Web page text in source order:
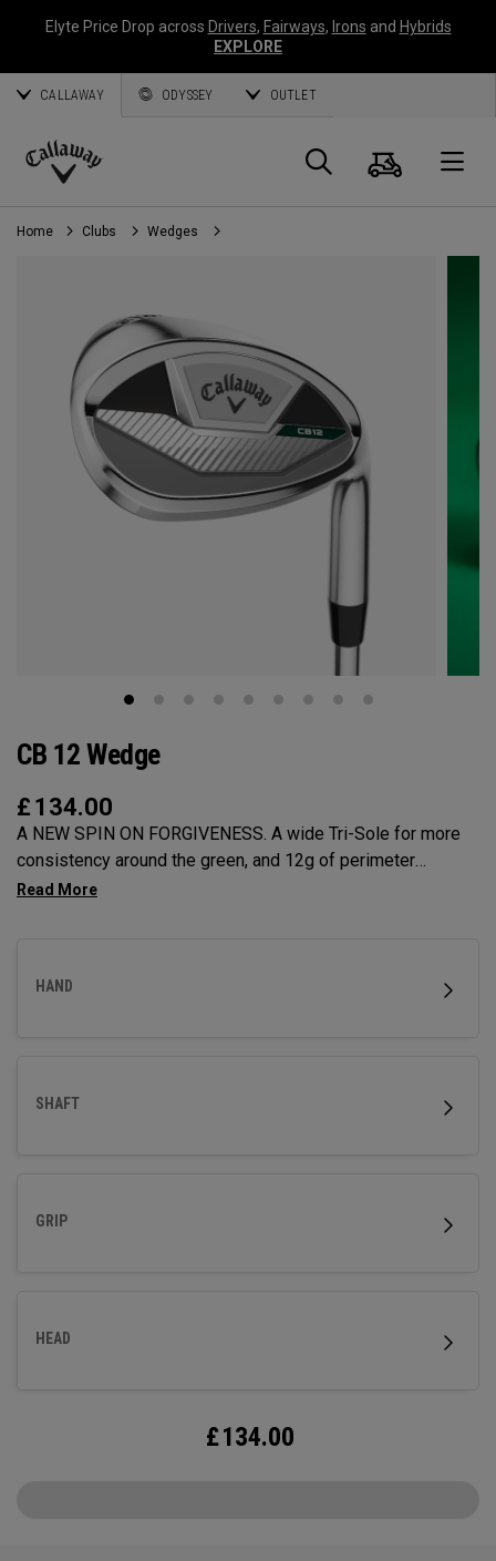
Elyte Price Drop across Drivers, Fairways, Irons and Hybrids
EXPLORE
CALLAWAY ODYSSEY OUTLET
Callaway
Golf
Search
Cart
Home Clubs Wedges
CB 12 Wedge
£ 134.00
A NEW SPIN ON FORGIVENESS. A wide Tri-Sole for more
consistency around the green, and 12g of perimeter
weighting for maximum forgiveness. The new CB 12
HAND
SHAFT
GRIP
HEAD
£134.00